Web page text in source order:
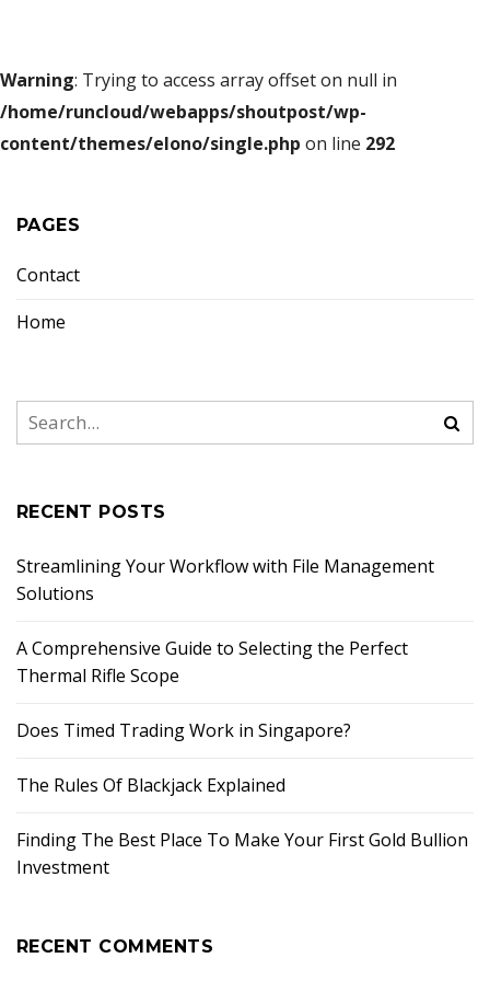
Warning: Trying to access array offset on null in
/home/runcloud/webapps/shoutpost/wp-
content/themes/elono/single.php on line 292
PAGES
Contact
Home
RECENT POSTS
Streamlining Your Workflow with File Management
Solutions
A Comprehensive Guide to Selecting the Perfect
Thermal Rifle Scope
Does Timed Trading Work in Singapore?
The Rules Of Blackjack Explained
Finding The Best Place To Make Your First Gold Bullion
Investment
RECENT COMMENTS